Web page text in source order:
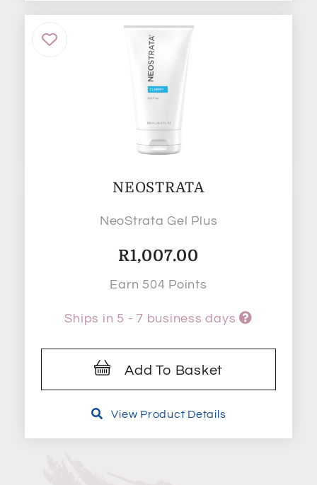
NEOSTRATA
NeoStrata Gel Plus
R1,007.00
Earn 504 Points
Ships in 5 - 7 business days
Add To Basket
View Product Details